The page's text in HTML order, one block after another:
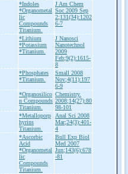
*Indoles
*Organometal
lic
Compounds
Titanium.
J Am Chem
Soc 2009 Sep
2;131(34):1202
6-7
*Lithium
*Potassium
*Titanium.
J Nanosci
Nanotechnol
2009
Feb;9(2):1615-
8
*Phosphates
*Titanium.
Small 2008
Nov;4(11):197
6-9
*Organosilico
n Compounds
Titanium.
Chemistry.
2008;14(27):80
98-101
*Metalloporp
hyrins
Titanium.
Anal Sci 2008
Mar;24(3):401-
4
*Ascorbic
Acid
*Organometal
lic
Compounds
Titanium.
Bull Exp Biol
Med 2007
Jun;143(6):678
-81